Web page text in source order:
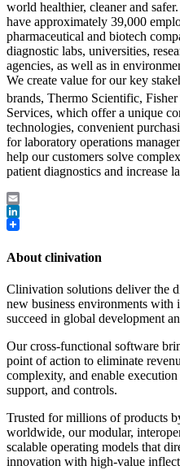
world healthier, cleaner and
have approximately 39,000
pharmaceutical and biotech
diagnostic labs, universities,
agencies, as well as in
We create value for our key
brands, Thermo Scientific,
Services, which offer a unique
technologies, convenient
for laboratory operations
help our customers solve
patient diagnostics and increase
Email
LinkedIn
About clinivation
Clinivation solutions deliver the
new business environments with
succeed in global development
Our cross‐functional software
point of action to eliminate
complexity, and enable
support, and controls.
Trusted for millions of products
worldwide, our modular,
scalable operating models that
innovation with high‐value